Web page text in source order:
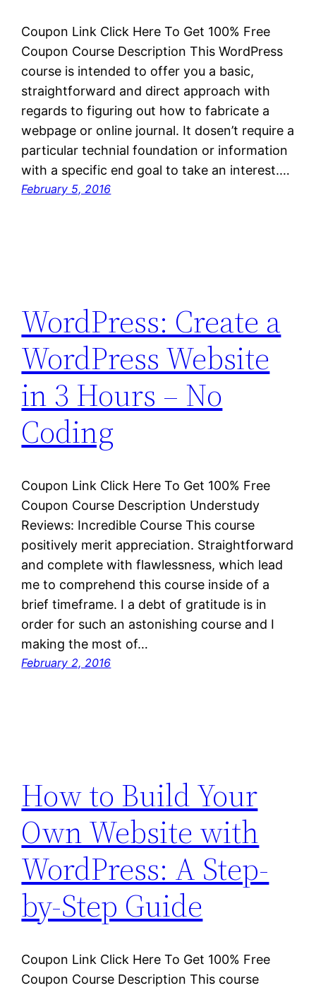
Coupon Link Click Here To Get 100% Free
Coupon Course Description This WordPress
course is intended to offer you a basic,
straightforward and direct approach with
regards to figuring out how to fabricate a
webpage or online journal. It dosen’t require a
particular technial foundation or information
with a specific end goal to take an interest.…
February 5, 2016
WordPress: Create a
WordPress Website
in 3 Hours – No
Coding
Coupon Link Click Here To Get 100% Free
Coupon Course Description Understudy
Reviews: Incredible Course This course
positively merit appreciation. Straightforward
and complete with flawlessness, which lead
me to comprehend this course inside of a
brief timeframe. I a debt of gratitude is in
order for such an astonishing course and I
making the most of…
February 2, 2016
How to Build Your
Own Website with
WordPress: A Step-
by-Step Guide
Coupon Link Click Here To Get 100% Free
Coupon Course Description This course